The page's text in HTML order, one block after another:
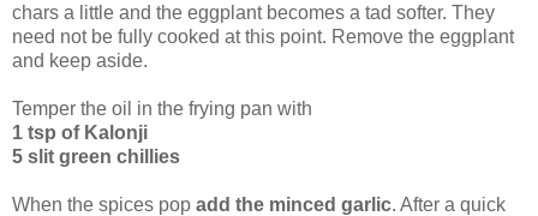
chars a little and the eggplant becomes a tad softer. They
need not be fully cooked at this point. Remove the eggplant
and keep aside.
Temper the oil in the frying pan with
1 tsp of Kalonji
5 slit green chillies
When the spices pop add the minced garlic. After a quick